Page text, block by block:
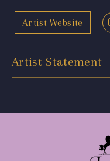
Artist Website
Artist Statement